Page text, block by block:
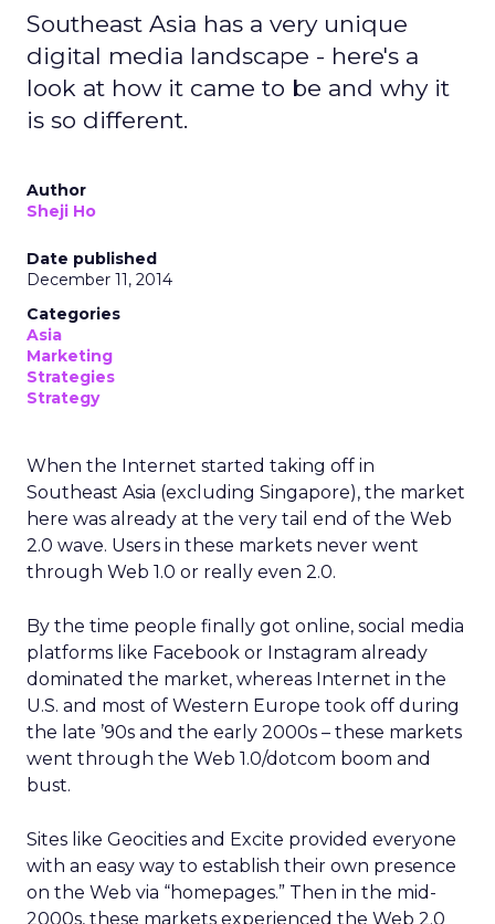
Southeast Asia has a very unique
digital media landscape - here's a
look at how it came to be and why it
is so different.
Author
Sheji Ho
Date published
December 11, 2014
Categories
Asia
Marketing
Strategies
Strategy
When the Internet started taking off in
Southeast Asia (excluding Singapore), the market
here was already at the very tail end of the Web
2.0 wave. Users in these markets never went
through Web 1.0 or really even 2.0.
By the time people finally got online, social media
platforms like Facebook or Instagram already
dominated the market, whereas Internet in the
U.S. and most of Western Europe took off during
the late ’90s and the early 2000s – these markets
went through the Web 1.0/dotcom boom and
bust.
Sites like Geocities and Excite provided everyone
with an easy way to establish their own presence
on the Web via “homepages.” Then in the mid-
2000s, these markets experienced the Web 2.0